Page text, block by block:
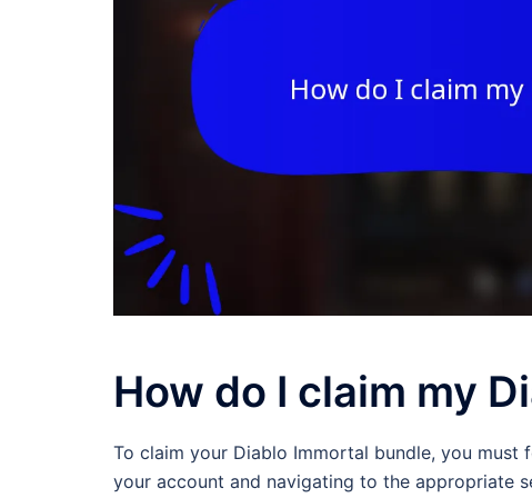
How do I claim my
To claim your Diablo Immortal bundle, you
your account and navigating to the appropriate